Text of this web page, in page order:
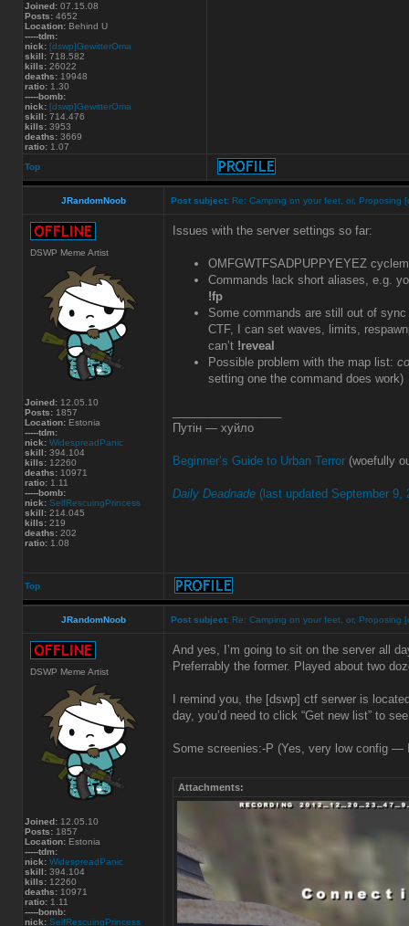
Joined: 07.15.08
Posts: 4652
Location: Behind U
-----tdm:
nick: [dswp]GewitterOma
skill: 718.582
kills: 26022
deaths: 19948
ratio: 1.30
-----bomb:
nick: [dswp]GewitterOma
skill: 714.476
kills: 3953
deaths: 3669
ratio: 1.07
Top
JRandomNoob Post subject: Re: Camping on your feet, or, Proposing
DSWP Meme Artist
Joined: 12.05.10
Posts: 1857
Location: Estonia
-----tdm:
nick: WidespreadPanic
skill: 394.104
kills: 12260
deaths: 10971
ratio: 1.11
-----bomb:
nick: SelfRescuingPrincess
skill: 214.045
kills: 219
deaths: 202
ratio: 1.08
Issues with the server settings so far:
OMFGWTFSADPUPPYEYEZ
Commands lack short aliases, e.g.
!fp
Some commands are still out of
CTF, I can set waves, limits,
can’t !reveal
Possible problem with the map list:
setting one the command does work)
Путін — хуйло
Beginner’s Guide to Urban Terror (woefully
Daily Deadnade (last updated September 9,
Top
JRandomNoob Post subject: Re: Camping on your feet, or, Proposing
DSWP Meme Artist
Joined: 12.05.10
Posts: 1857
Location: Estonia
-----tdm:
nick: WidespreadPanic
skill: 394.104
kills: 12260
deaths: 10971
ratio: 1.11
-----bomb:
nick: SelfRescuingPrincess
And yes, I’m going to sit on the server all
Preferrably the former. Played about two
I remind you, the [dswp] ctf serwer is
day, you’d need to click “Get new list” to
Some screenies:-P (Yes, very low config —
Attachments: